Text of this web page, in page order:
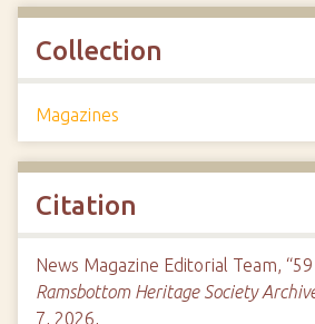
Collection
Magazines
Citation
News Magazine Editorial Team,
Ramsbottom Heritage Society
7, 2026,